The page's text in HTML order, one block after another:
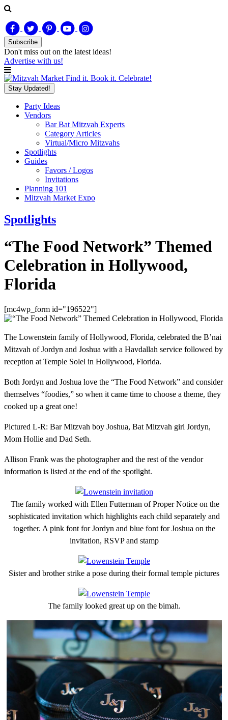
Subscribe
Don't miss out on the latest ideas!
Advertise with us!
Find it. Book it. Celebrate!
Stay Updated!
Party Ideas
Vendors
Bar Bat Mitzvah Experts
Category Articles
Virtual/Micro Mitzvahs
Spotlights
Guides
Favors / Logos
Invitations
Planning 101
Mitzvah Market Expo
Spotlights
“The Food Network” Themed
Celebration in Hollywood,
Florida
[mc4wp_form id="196522"]
The Lowenstein family of Hollywood, Florida, celebrated the B’nai
Mitzvah of Jordyn and Joshua with a Havdallah service followed by
reception at Temple Solel in Hollywood, Florida.
Both Jordyn and Joshua love the “The Food Network” and consider
themselves “foodies,” so when it came time to choose a theme, they
cooked up a great one!
Pictured L-R: Bar Mitzvah boy Joshua, Bat Mitzvah girl Jordyn,
Mom Hollie and Dad Seth.
Allison Frank was the photographer and the rest of the vendor
information is listed at the end of the spotlight.
The family worked with Ellen Futterman of Proper Notice on the
sophisticated invitation which highlights each child separately and
together. A pink font for Jordyn and blue font for Joshua on the
invitation, RSVP and stamp
Sister and brother strike a pose during their formal temple pictures
The family looked great up on the bimah.